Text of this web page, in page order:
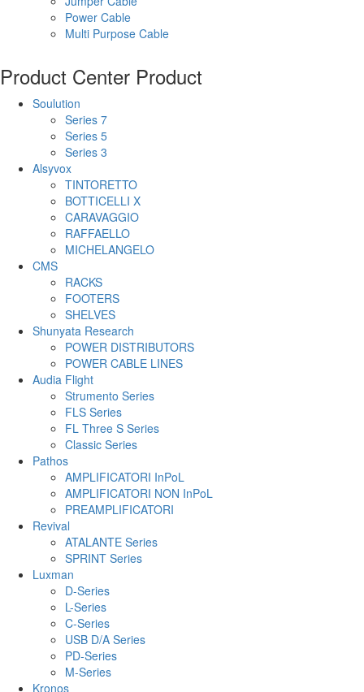
Power Cable
Multi Purpose Cable
Product Center Product
Soulution
Series 7
Series 5
Series 3
Alsyvox
TINTORETTO
BOTTICELLI X
CARAVAGGIO
RAFFAELLO
MICHELANGELO
CMS
RACKS
FOOTERS
SHELVES
Shunyata Research
POWER DISTRIBUTORS
POWER CABLE LINES
Audia Flight
Strumento Series
FLS Series
FL Three S Series
Classic Series
Pathos
AMPLIFICATORI InPoL
AMPLIFICATORI NON InPoL
PREAMPLIFICATORI
Revival
ATALANTE Series
SPRINT Series
Luxman
D-Series
L-Series
C-Series
USB D/A Series
PD-Series
M-Series
Kronos